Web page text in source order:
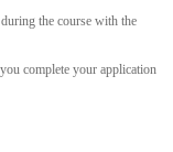
the course with the
complete your application